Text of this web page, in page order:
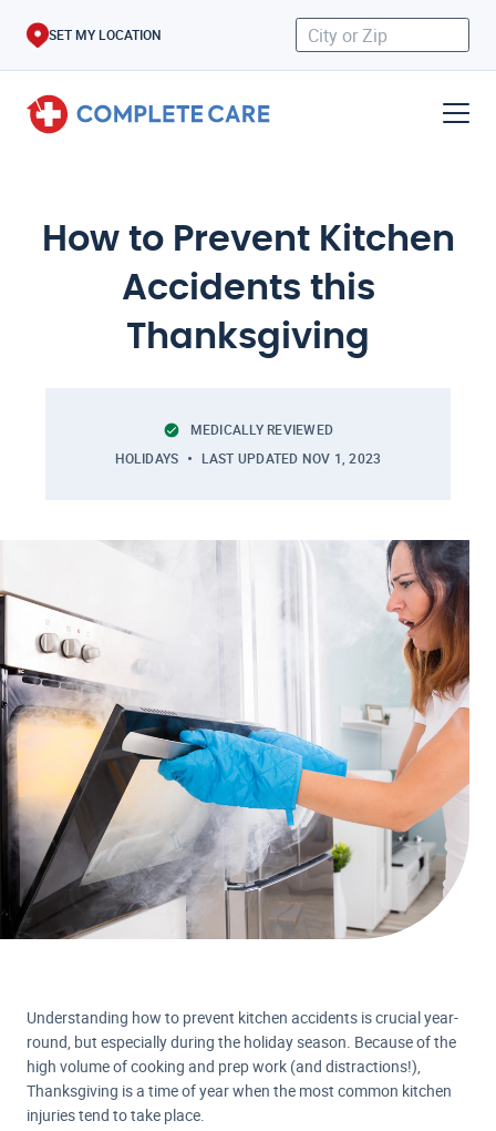
SET MY LOCATION
How to Prevent Kitchen
Accidents this
Thanksgiving
MEDICALLY REVIEWED
HOLIDAYS
LAST UPDATED NOV 1, 2023
Understanding how to prevent kitchen accidents is crucial year-
round, but especially during the holiday season. Because of the
high volume of cooking and prep work (and distractions!),
Thanksgiving is a time of year when the most common kitchen
injuries tend to take place.